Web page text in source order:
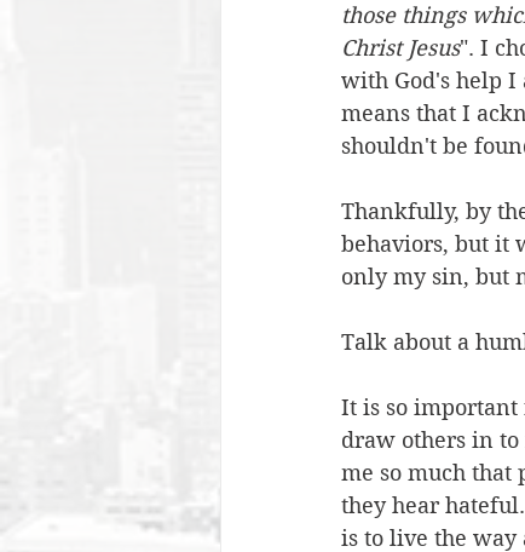
those things
Christ Jesus". I
with God's help I
means that I
shouldn't be
Thankfully, by
behaviors, but it
only my sin, but
Talk about a
It is so important
draw others in
me so much that
they hear
is to live the way